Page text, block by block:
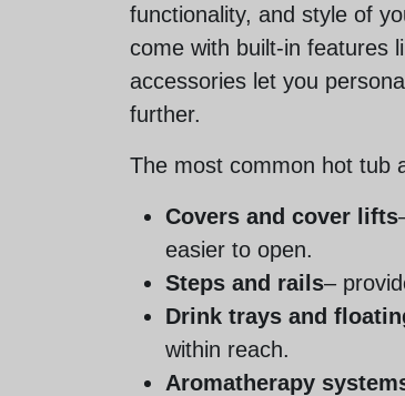
functionality, and style of
come with built-in features
accessories let you
further.
The most common hot tub
Covers and cover lifts
easier to open.
Steps and rails–
Drink trays and
within reach.
Aromatherapy